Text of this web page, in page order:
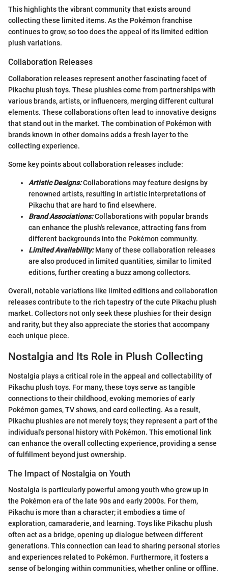
This highlights the vibrant community that exists around
collecting these limited items. As the Pokémon franchise
continues to grow, so too does the appeal of its limited edition
plush variations.
Collaboration Releases
Collaboration releases represent another fascinating facet of
Pikachu plush toys. These plushies come from partnerships with
various brands, artists, or influencers, merging different cultural
elements. These collaborations often lead to innovative designs
that stand out in the market. The combination of Pokémon with
brands known in other domains adds a fresh layer to the
collecting experience.
Some key points about collaboration releases include:
Artistic Designs:Collaborations may feature designs by
renowned artists, resulting in artistic interpretations of
Pikachu that are hard to find elsewhere.
Brand Associations:Collaborations with popular brands
can enhance the plush's relevance, attracting fans from
different backgrounds into the Pokémon community.
Limited Availability:Many of these collaboration releases
are also produced in limited quantities, similar to limited
editions, further creating a buzz among collectors.
Overall, notable variations like limited editions and collaboration
releases contribute to the rich tapestry of the cute Pikachu plush
market. Collectors not only seek these plushies for their design
and rarity, but they also appreciate the stories that accompany
each unique piece.
Nostalgia and Its Role in Plush Collecting
Nostalgia plays a critical role in the appeal and collectability of
Pikachu plush toys. For many, these toys serve as tangible
connections to their childhood, evoking memories of early
Pokémon games, TV shows, and card collecting. As a result,
Pikachu plushies are not merely toys; they represent a part of the
individual's personal history with Pokémon. This emotional link
can enhance the overall collecting experience, providing a sense
of fulfillment beyond just ownership.
The Impact of Nostalgia on Youth
Nostalgia is particularly powerful among youth who grew up in
the Pokémon era of the late 90s and early 2000s. For them,
Pikachu is more than a character; it embodies a time of
exploration, camaraderie, and learning. Toys like Pikachu plush
often act as a bridge, opening up dialogue between different
generations. This connection can lead to sharing personal stories
and experiences related to Pokémon. Furthermore, it fosters a
sense of belonging within communities, whether online or offline.